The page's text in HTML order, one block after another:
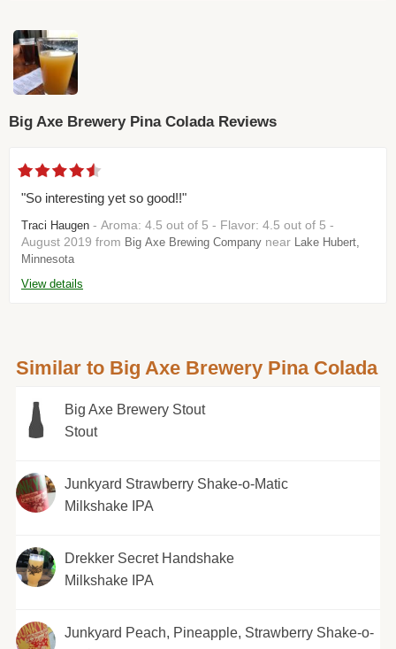
Big Axe Brewery Pina Colada Reviews
"So interesting yet so good!!"
Traci Haugen - Aroma: 4.5 out of 5 - Flavor: 4.5 out of 5 -
August 2019 from Big Axe Brewing Company near Lake Hubert,
Minnesota
View details
Similar to Big Axe Brewery Pina Colada
Big Axe Brewery Stout
Stout
Junkyard Strawberry Shake-o-Matic
Milkshake IPA
Drekker Secret Handshake
Milkshake IPA
Junkyard Peach, Pineapple, Strawberry Shake-o-